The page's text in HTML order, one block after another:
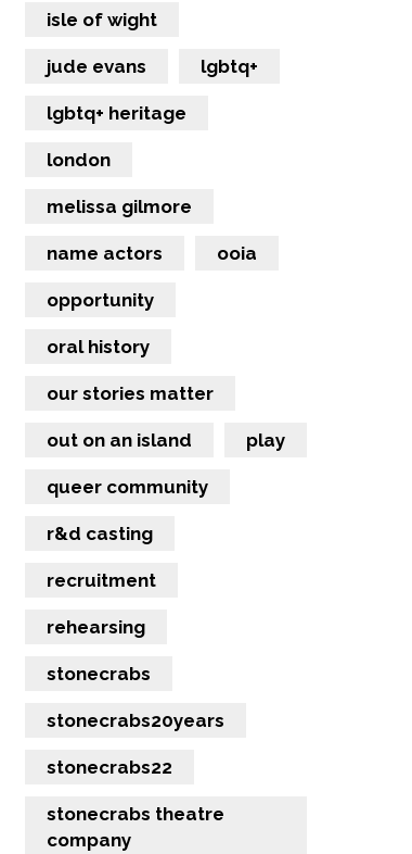
isle of wight
jude evans lgbtq+
lgbtq+ heritage
london
melissa gilmore
name actors ooia
opportunity
oral history
our stories matter
out on an island play
queer community
r&d casting
recruitment
rehearsing
stonecrabs
stonecrabs20years
stonecrabs22
stonecrabs theatre
company